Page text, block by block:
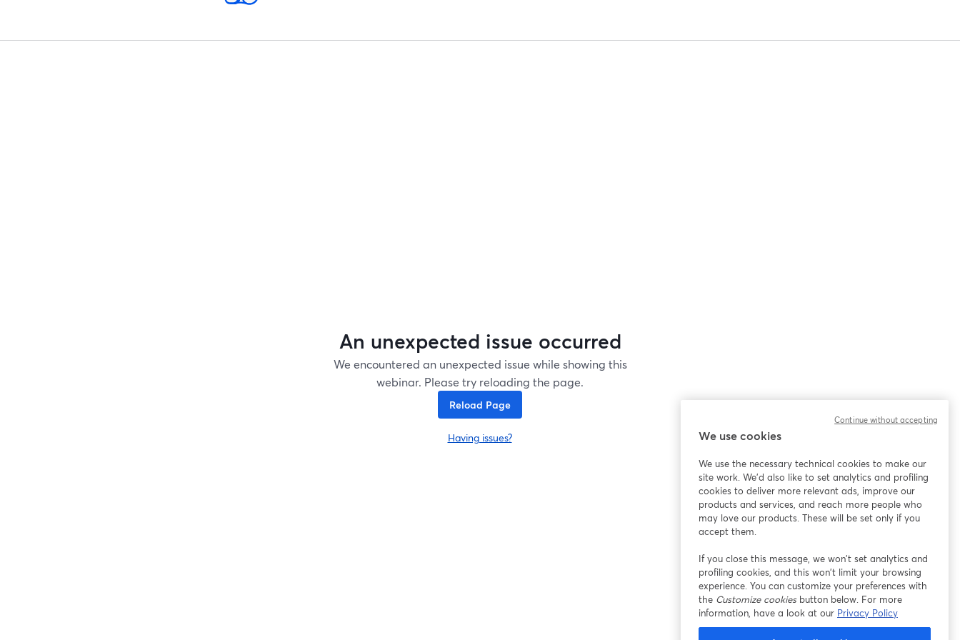
An unexpected issue occurred
We encountered an unexpected issue while showing this
webinar. Please try reloading the page.
Reload Page
Having issues?
opens in a new tab
We use cookies
We use the necessary technical cookies to make our
site work. We'd also like to set analytics and profiling
cookies to deliver more relevant ads, improve our
products and services, and reach more people who
may love our products. These will be set only if you
accept them.
If you close this message, we won’t set analytics and
profiling cookies, and this won’t limit your browsing
experience. You can customize your preferences with
the Customize cookiesbutton below. For more
information, have a look at our Privacy Policy
Continue without accepting